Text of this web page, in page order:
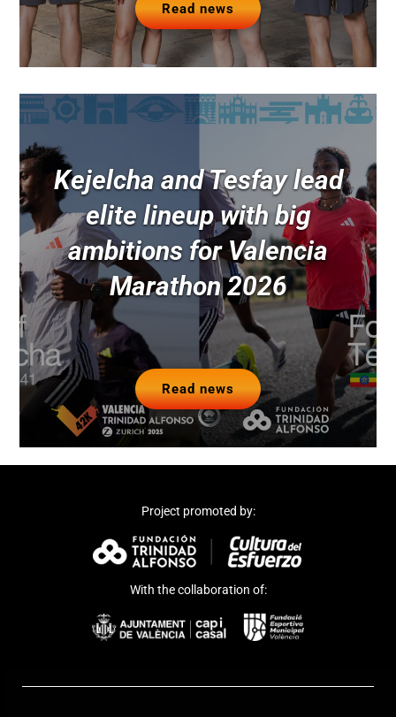
Read news
Kejelcha and Tesfay lead
elite lineup with big
ambitions for Valencia
Marathon 2026
Read news
Project promoted by:
With the collaboration of: